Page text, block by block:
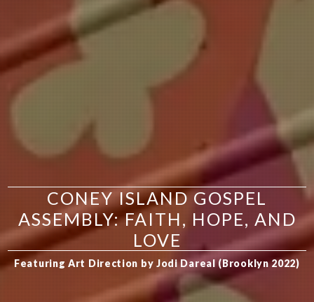
CONEY ISLAND GOSPEL
ASSEMBLY: FAITH, HOPE, AND
LOVE
Featuring Art Direction by Jodi Dareal (Brooklyn 2022)